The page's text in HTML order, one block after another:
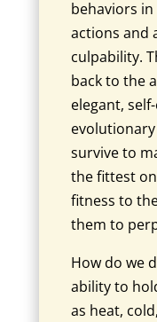
behaviors
actions and
culpability.
back to the
elegant,
survive to
the fittest
fitness to
them to
How do we
ability to
as heat,